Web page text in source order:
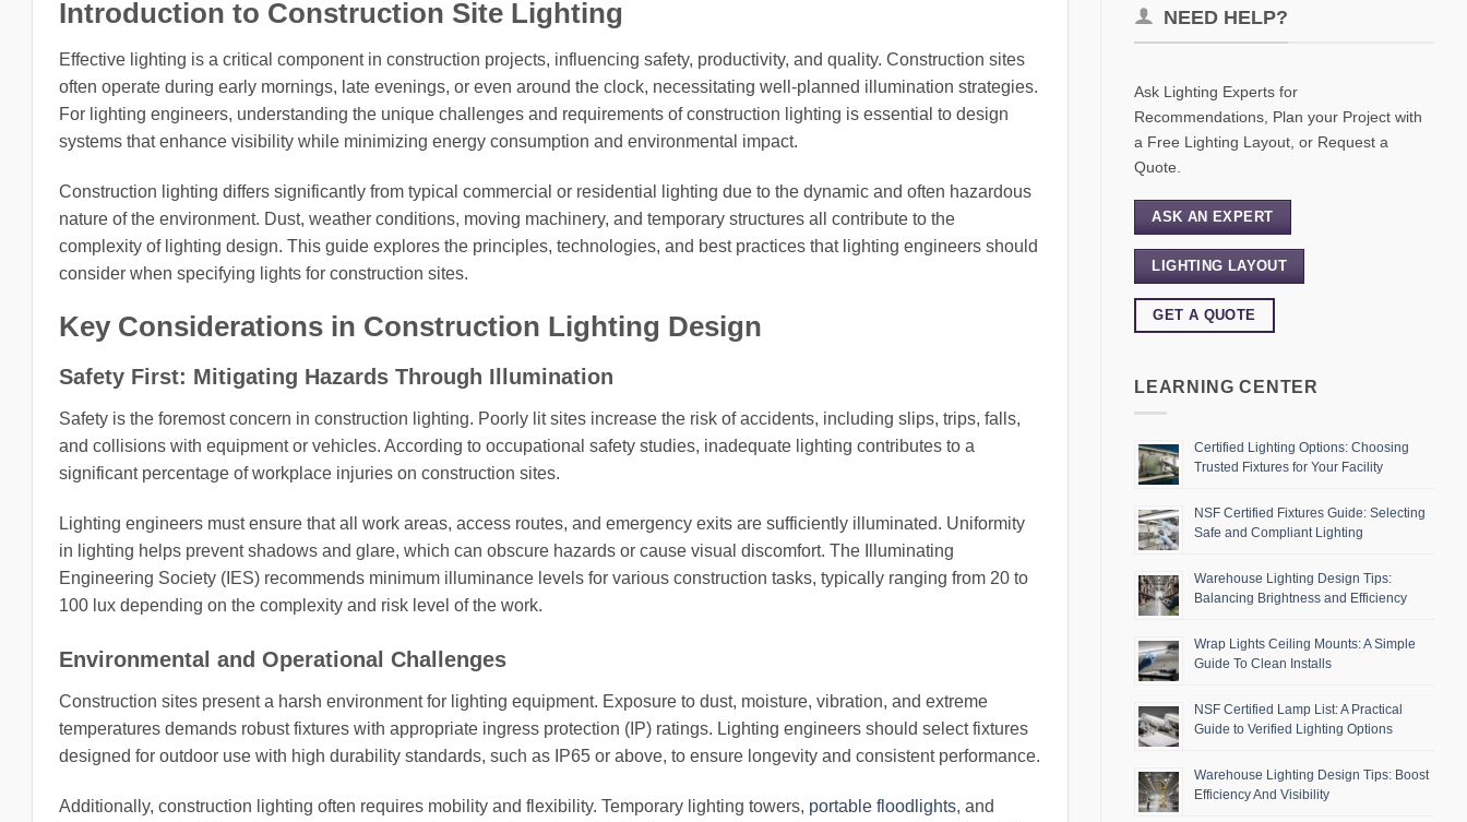
Introduction to Construction Site Lighting
Effective lighting is a critical component in construction projects, influencing safety, productivity, and quality. Construction sites
often operate during early mornings, late evenings, or even around the clock, necessitating well-planned illumination strategies.
For lighting engineers, understanding the unique challenges and requirements of construction lighting is essential to design
systems that enhance visibility while minimizing energy consumption and environmental impact.
Construction lighting differs significantly from typical commercial or residential lighting due to the dynamic and often hazardous
nature of the environment. Dust, weather conditions, moving machinery, and temporary structures all contribute to the
complexity of lighting design. This guide explores the principles, technologies, and best practices that lighting engineers should
consider when specifying lights for construction sites.
Key Considerations in Construction Lighting Design
Safety First: Mitigating Hazards Through Illumination
Safety is the foremost concern in construction lighting. Poorly lit sites increase the risk of accidents, including slips, trips, falls,
and collisions with equipment or vehicles. According to occupational safety studies, inadequate lighting contributes to a
significant percentage of workplace injuries on construction sites.
Lighting engineers must ensure that all work areas, access routes, and emergency exits are sufficiently illuminated. Uniformity
in lighting helps prevent shadows and glare, which can obscure hazards or cause visual discomfort. The Illuminating
Engineering Society (IES) recommends minimum illuminance levels for various construction tasks, typically ranging from 20 to
100 lux depending on the complexity and risk level of the work.
Environmental and Operational Challenges
Construction sites present a harsh environment for lighting equipment. Exposure to dust, moisture, vibration, and extreme
temperatures demands robust fixtures with appropriate ingress protection (IP) ratings. Lighting engineers should select fixtures
designed for outdoor use with high durability standards, such as IP65 or above, to ensure longevity and consistent performance.
Additionally, construction lighting often requires mobility and flexibility. Temporary lighting towers, portable floodlights, and
NEED HELP?
Ask Lighting Experts for
Recommendations, Plan your Project with
a Free Lighting Layout, or Request a
Quote.
ASK AN EXPERT
LIGHTING LAYOUT
GET A QUOTE
LEARNING CENTER
Certified Lighting Options: Choosing
Trusted Fixtures for Your Facility
NSF Certified Fixtures Guide: Selecting
Safe and Compliant Lighting
Warehouse Lighting Design Tips:
Balancing Brightness and Efficiency
Wrap Lights Ceiling Mounts: A Simple
Guide To Clean Installs
NSF Certified Lamp List: A Practical
Guide to Verified Lighting Options
Warehouse Lighting Design Tips: Boost
Efficiency And Visibility